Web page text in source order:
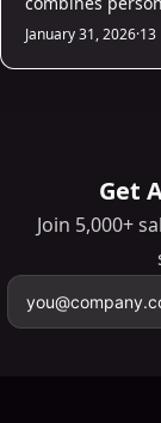
AI handles
lead scoring to
result is more
January 31, 2026·13
Get
Join 5,000+